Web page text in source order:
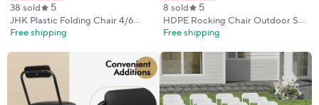
38 sold 5
JHK Plastic Folding Chair 4/6
Pack 330LB Load Capacity Living
Portable Indoor/Outdoor Home
Office
Free shipping
8 sold 5
HDPE Rocking Chair Outdoor Set
of 2 with Side Table - Poly High
Adults - All Weather Resistant
Furniture for Patio Front Porch -
Black
Free shipping